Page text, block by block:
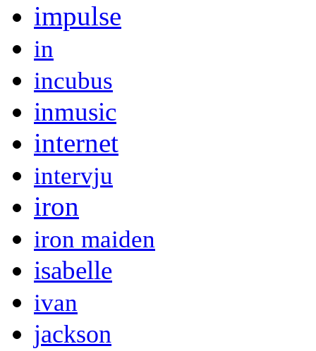
impulse
in
incubus
inmusic
internet
intervju
iron
iron maiden
isabelle
ivan
jackson